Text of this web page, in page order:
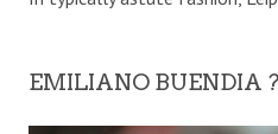
EMILIANO BUENDIA